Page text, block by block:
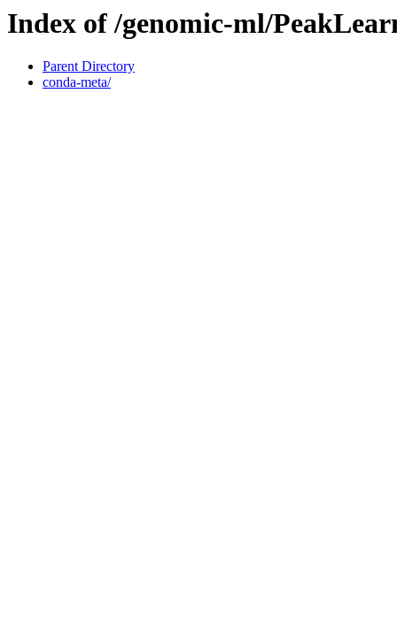
Index of /genomic-ml/
Parent Directory
conda-meta/